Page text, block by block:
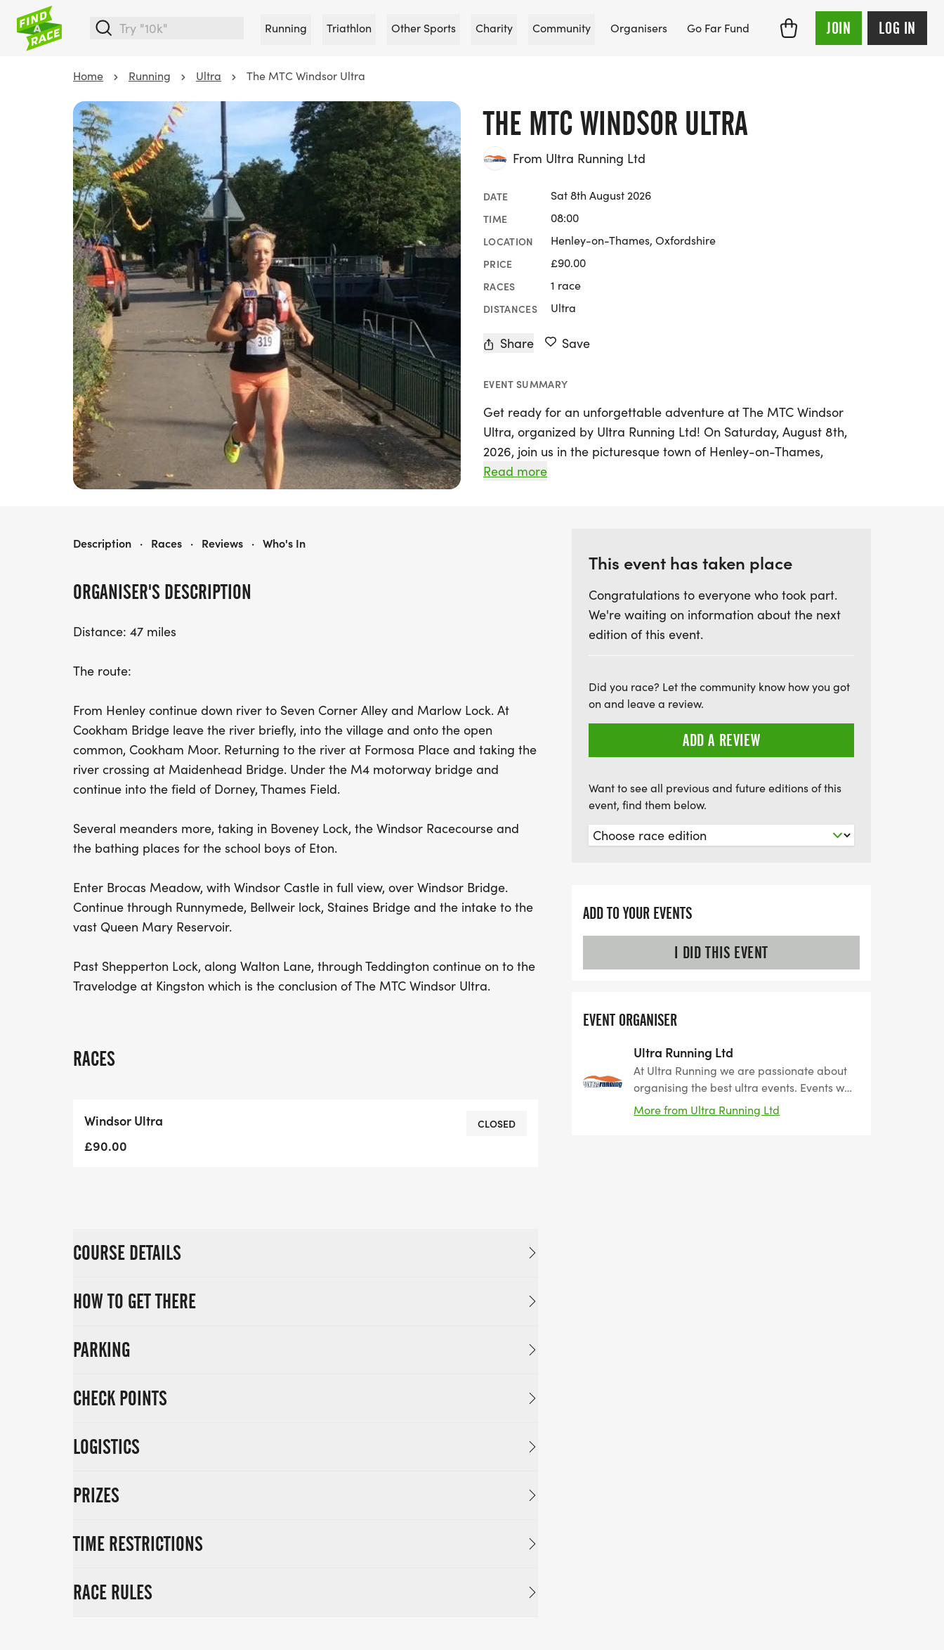
Running Triathlon Other Sports Charity Community Organisers Go Far Fund JOIN LOG IN
Home Running Ultra The MTC Windsor Ultra
THE MTC WINDSOR ULTRA
From Ultra Running Ltd
DATE Sat 8th August 2026
TIME 08:00
LOCATION Henley-on-Thames, Oxfordshire
PRICE £90.00
RACES 1 race
DISTANCES Ultra
Share Save
EVENT SUMMARY
Get ready for an unforgettable adventure at The MTC Windsor
Ultra, organized by Ultra Running Ltd! On Saturday, August 8th,
2026, join us in the picturesque town of Henley-on-Thames,
Oxfordshire, for an exhilarating 47-mile race that promises
and the iconic Windsor Castle. As you traverse through charming
villages and open commons, you'll experience a perfect blend of
nature and history. The route features unique landmarks such as
Dorney, Eton's bathing places, and the expansive Queen Mary
Windsor Ultra is an event not to be missed! Mark your calendars
and prepare for a day of excitement and camaraderie!
Read more
ORGANISER'S DESCRIPTION
Distance: 47 miles
The route:
From Henley continue down river to Seven Corner Alley and Marlow Lock. At
Cookham Bridge leave the river briefly, into the village and onto the open
common, Cookham Moor. Returning to the river at Formosa Place and taking the
river crossing at Maidenhead Bridge. Under the M4 motorway bridge and
continue into the field of Dorney, Thames Field.
Several meanders more, taking in Boveney Lock, the Windsor Racecourse and
the bathing places for the school boys of Eton.
Enter Brocas Meadow, with Windsor Castle in full view, over Windsor Bridge.
Continue through Runnymede, Bellweir lock, Staines Bridge and the intake to the
vast Queen Mary Reservoir.
Past Shepperton Lock, along Walton Lane, through Teddington continue on to the
Travelodge at Kingston which is the conclusion of The MTC Windsor Ultra.
RACES
Windsor Ultra
£90.00
CLOSED
COURSE DETAILS
HOW TO GET THERE
PARKING
CHECK POINTS
LOGISTICS
PRIZES
TIME RESTRICTIONS
RACE RULES
THE MTC WINDSOR ULTRA
Description · Races · Reviews · Who's In
This event has taken place
Congratulations to everyone who took part.
We're waiting on information about the next
edition of this event.
Did you race? Let the community know how you got
on and leave a review.
ADD A REVIEW
Want to see all previous and future editions of this
event, find them below.
ADD TO YOUR EVENTS
I DID THIS EVENT
EVENT ORGANISER
Ultra Running Ltd
At Ultra Running we are passionate about
organising the best ultra events. Events we
have carefully researched, planned and
organised to give our customers the very
More from Ultra Running Ltd